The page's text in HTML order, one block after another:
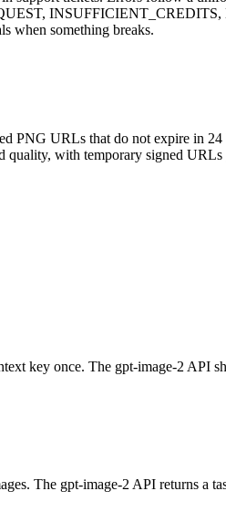
when something breaks.
PNG URLs that do not expire in
quality, with temporary signed
key once. The gpt-image-2 API
The gpt-image-2 API returns a